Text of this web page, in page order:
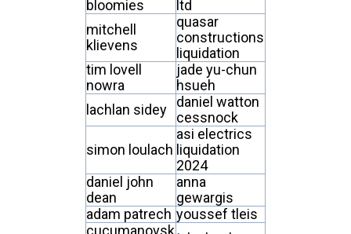
bloomies
ltd
mitchell
klievens
quasar
constructions
liquidation
tim lovell
nowra
jade yu-chun
hsueh
lachlan sidey
daniel watton
cessnock
simon loulach
asi electrics
liquidation
2024
daniel john
dean
anna
gewargis
adam patrech youssef tleis